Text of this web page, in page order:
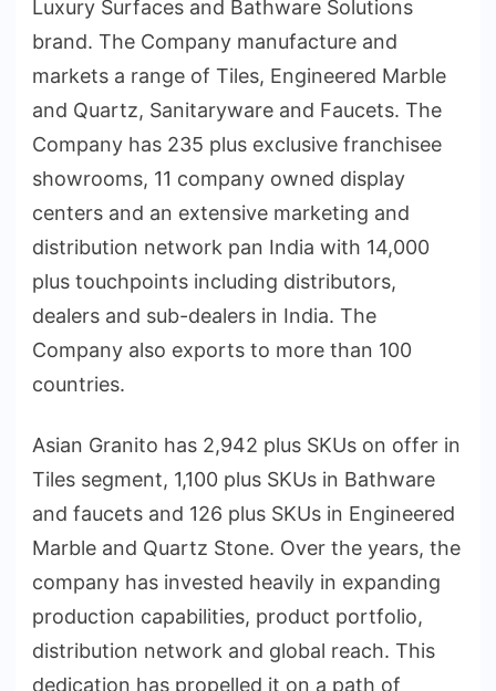
Luxury Surfaces and Bathware Solutions
brand. The Company manufacture and
markets a range of Tiles, Engineered Marble
and Quartz, Sanitaryware and Faucets. The
Company has 235 plus exclusive franchisee
showrooms, 11 company owned display
centers and an extensive marketing and
distribution network pan India with 14,000
plus touchpoints including distributors,
dealers and sub-dealers in India. The
Company also exports to more than 100
countries.
Asian Granito has 2,942 plus SKUs on offer in
Tiles segment, 1,100 plus SKUs in Bathware
and faucets and 126 plus SKUs in Engineered
Marble and Quartz Stone. Over the years, the
company has invested heavily in expanding
production capabilities, product portfolio,
distribution network and global reach. This
dedication has propelled it on a path of